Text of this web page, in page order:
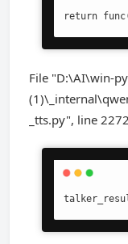
return
File "D:\AI\win-
_tts.py", line